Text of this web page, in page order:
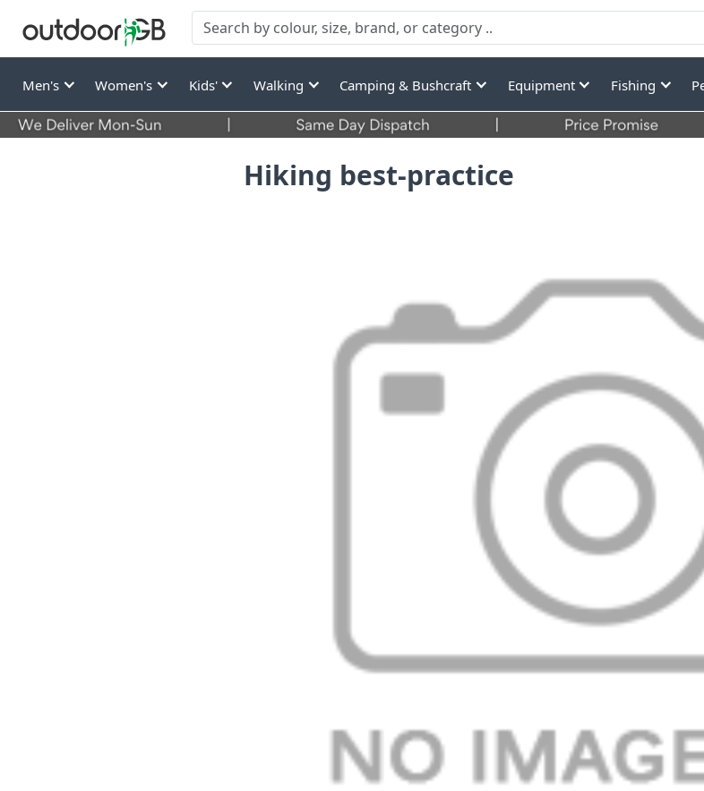
Men's Women's Kids' Walking Camping & Bushcraft Equipment Fishing
Hiking best-practice